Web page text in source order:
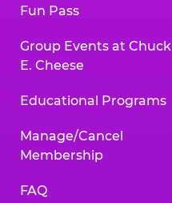
Fun Pass
Group Events at Chuck
E. Cheese
Educational Programs
Manage/Cancel
Membership
FAQ